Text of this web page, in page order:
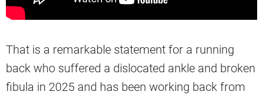
That is a remarkable statement for a running
back who suffered a dislocated ankle and broken
fibula in 2025 and has been working back from